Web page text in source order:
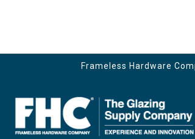
Frameless Hardware